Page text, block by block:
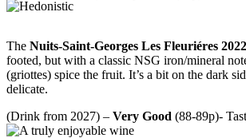
The Nuits-Saint-Georges Les Fleuriéres 2022
footed, but with a classic NSG iron/mineral
(griottes) spice the fruit. It’s a bit on the dark
delicate.
(Drink from 2027) – Very Good (88-89p)-